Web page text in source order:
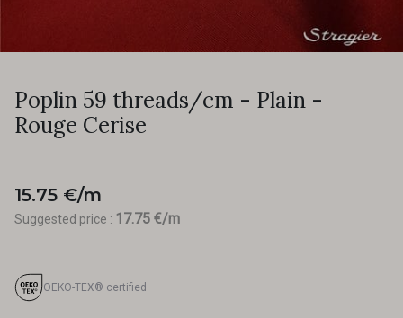
Poplin 59 threads/cm - Plain -
Rouge Cerise
15.75 €/m
Suggested price : 17.75 €/m
OEKO-TEX® certified